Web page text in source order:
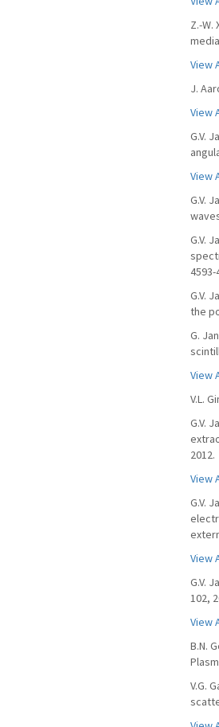
Z.-
View
J.
View
G.V.
View
G.V.
G.V.
4593-
G.V.
the
G.
View
V.L.
G.V.
2012.
View
G.V.
View
G.V.
102,
View
B.N.
V.G.